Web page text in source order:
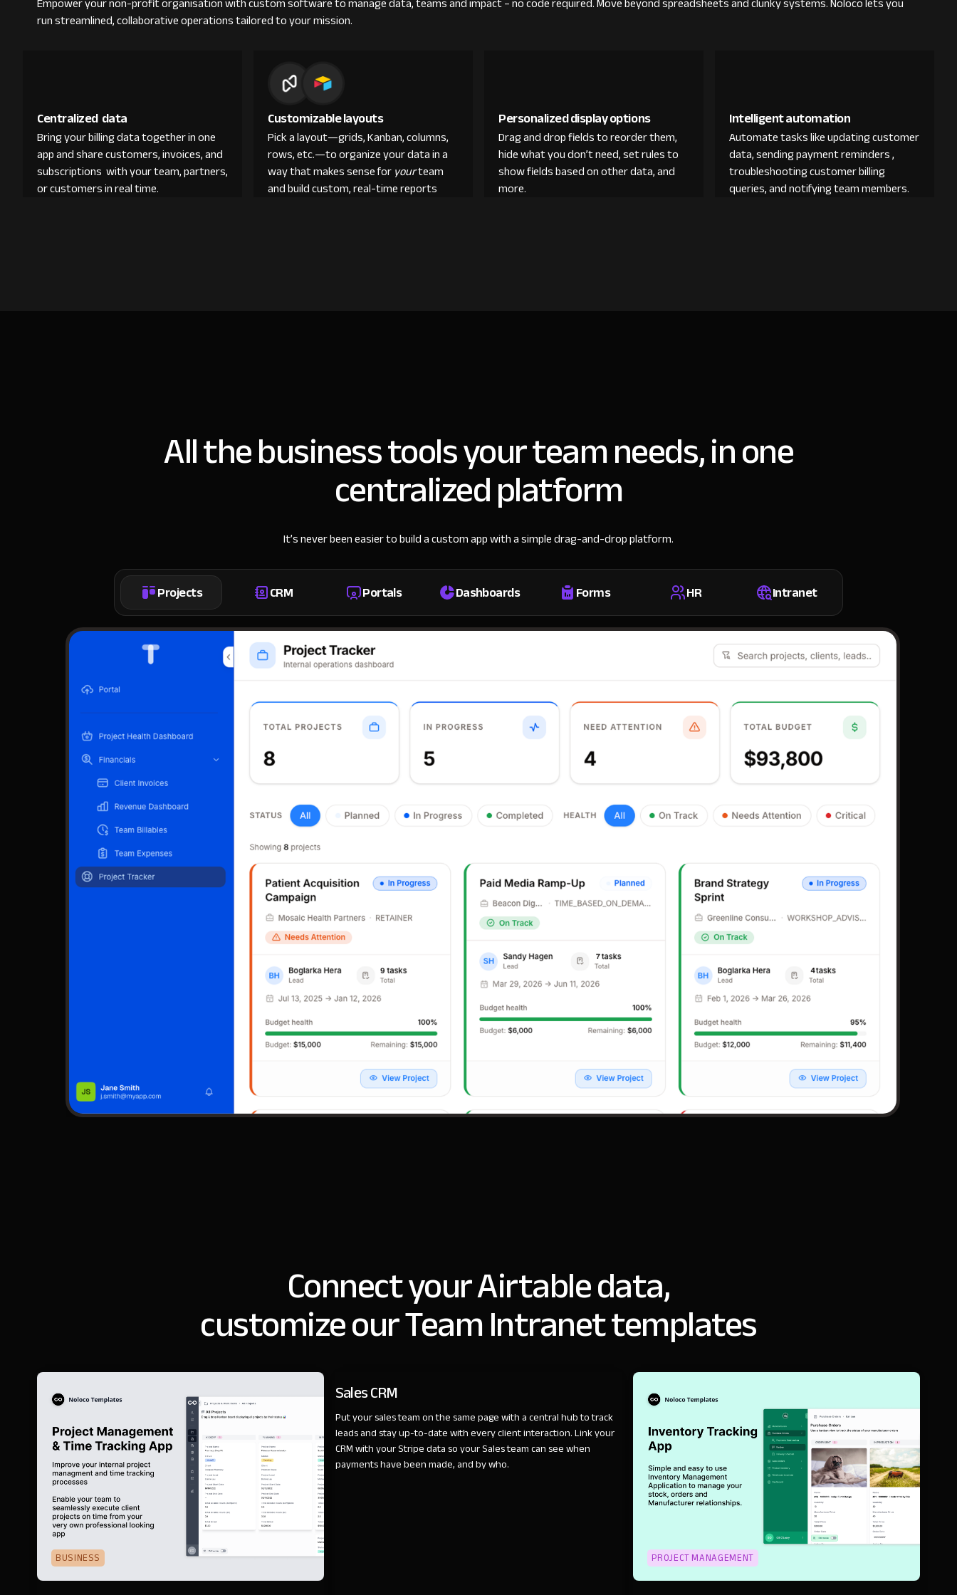
run streamlined, collaborative operations tailored to your mission.
Centralized data
Bring your billing data together in one
app and share customers, invoices, and
subscriptions with your team, partners,
or customers in real time.
Customizable layouts
Pick a layout—grids, Kanban, columns,
rows, etc.—to organize your data in a
way that makes sense foryourteam
and build custom, real-time reports
Personalized display options
Drag and drop fields to reorder them,
hide what you don’t need, set rules to
show fields based on other data, and
more.
Intelligent automation
Automate tasks like updating customer
data, sending payment reminders ,
troubleshooting customer billing
queries, and notifying team members.
All the business tools your team needs, in one
centralized platform
It’s never been easier to build a custom app with a simple drag-and-drop platform.
Projects CRM Portals Dashboards Forms HR Intranet
Connect your Airtable data,
customize our Team Intranet templates
BUSINESS
Sales CRM
Put your sales team on the same page with a central hub to track
leads and stay up-to-date with every client interaction. Link your
CRM with your Stripe data so your Sales team can see when
payments have been made, and by who.
PROJECT MANAGEMENT